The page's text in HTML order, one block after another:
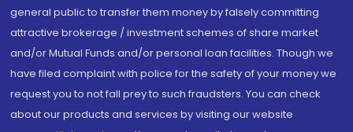
general public to transfer them money by falsely committing
attractive brokerage / investment schemes of share market
and/or Mutual Funds and/or personal loan facilities. Though we
have filed complaint with police for the safety of your money we
request you to not fall prey to such fraudsters. You can check
about our products and services by visiting our website